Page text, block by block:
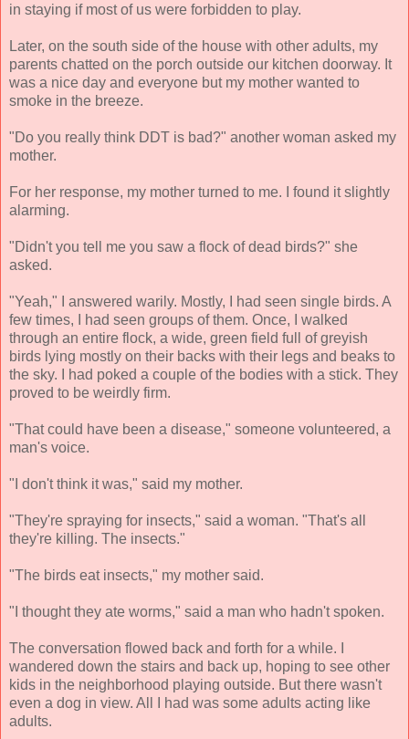
in staying if most of us were forbidden to play.
Later, on the south side of the house with other adults, my
parents chatted on the porch outside our kitchen doorway. It
was a nice day and everyone but my mother wanted to
smoke in the breeze.
"Do you really think DDT is bad?" another woman asked my
mother.
For her response, my mother turned to me. I found it slightly
alarming.
"Didn't you tell me you saw a flock of dead birds?" she
asked.
"Yeah," I answered warily. Mostly, I had seen single birds. A
few times, I had seen groups of them. Once, I walked
through an entire flock, a wide, green field full of greyish
birds lying mostly on their backs with their legs and beaks to
the sky. I had poked a couple of the bodies with a stick. They
proved to be weirdly firm.
"That could have been a disease," someone volunteered, a
man's voice.
"I don't think it was," said my mother.
"They're spraying for insects," said a woman. "That's all
they're killing. The insects."
"The birds eat insects," my mother said.
"I thought they ate worms," said a man who hadn't spoken.
The conversation flowed back and forth for a while. I
wandered down the stairs and back up, hoping to see other
kids in the neighborhood playing outside. But there wasn't
even a dog in view. All I had was some adults acting like
adults.